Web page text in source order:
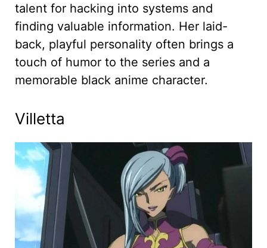
talent for hacking into systems and
finding valuable information. Her laid-
back, playful personality often brings a
touch of humor to the series and a
memorable black anime character.
Villetta